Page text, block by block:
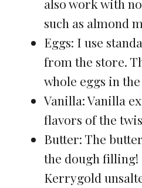
also work with
such as almond
Eggs: I use
from the store.
whole eggs in
Vanilla: Vanilla
flavors of the
Butter: The
the dough
Kerrygold